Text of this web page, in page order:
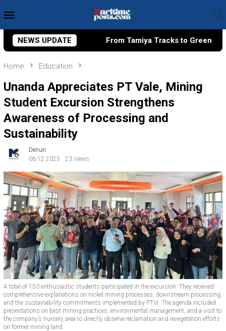
to
contentMenu
NEWS UPDATEFrom Tamiya Tracks to Green Taxes, How Bhima
Home Education
Unanda Appreciates PT Vale, Mining
Student Excursion Strengthens
Awareness of Processing and
Sustainability
Denun
06.12.2025
23 Views
A total of 150 enthusiastic students participated in the excursion. They received
comprehensive explanations on nickel mining processes, downstream processing,
and the sustainability commitments implemented by PTVI. The agenda included
presentations on best mining practices, environmental management, and a visit to
the company’s nursery area to directly observe reclamation and revegetation efforts
on former mining land.